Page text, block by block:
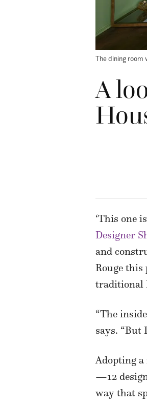
The dining room
A
‘This one
Designer
and
Rouge this
traditional
“The
says. “But
Adopting
—12
way that